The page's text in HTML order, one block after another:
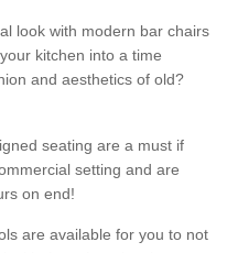
look with modern bar chairs
kitchen into a time
and aesthetics of old?
seating are a must if
setting and are
on end!
are available for you to not